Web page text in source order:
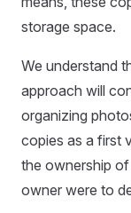
storage space.
We understand
approach will
organizing
copies as a first
the ownership
owner were to